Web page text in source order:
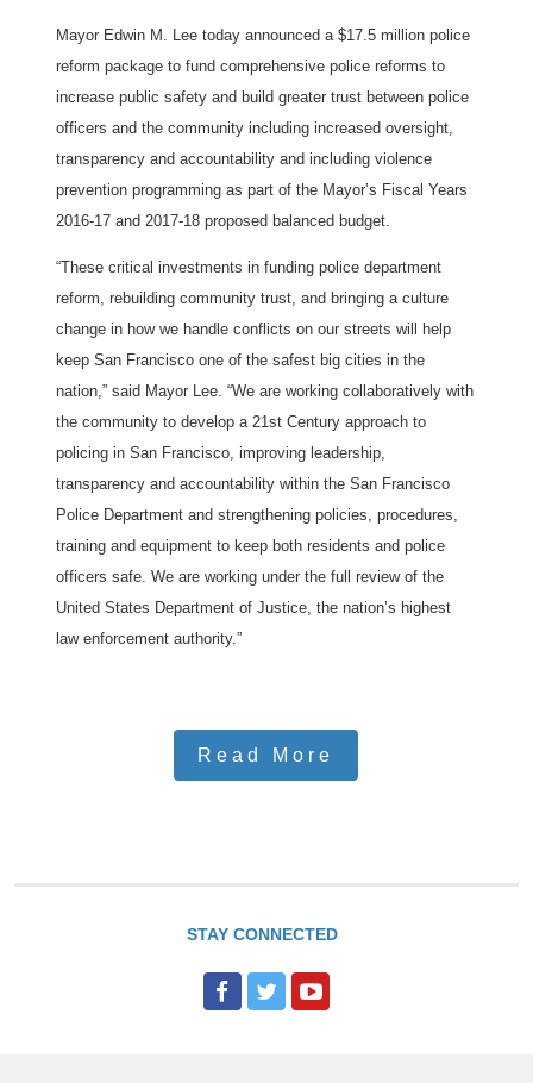
Mayor Edwin M. Lee today announced a $17.5 million police
reform package to fund comprehensive police reforms to
increase public safety and build greater trust between police
officers and the community including increased oversight,
transparency and accountability and including violence
prevention programming as part of the Mayor’s Fiscal Years
2016-17 and 2017-18 proposed balanced budget.
“These critical investments in funding police department
reform, rebuilding community trust, and bringing a culture
change in how we handle conflicts on our streets will help
keep San Francisco one of the safest big cities in the
nation,” said Mayor Lee. “We are working collaboratively with
the community to develop a 21st Century approach to
policing in San Francisco, improving leadership,
transparency and accountability within the San Francisco
Police Department and strengthening policies, procedures,
training and equipment to keep both residents and police
officers safe. We are working under the full review of the
United States Department of Justice, the nation’s highest
law enforcement authority.”
Read More
STAY CONNECTED